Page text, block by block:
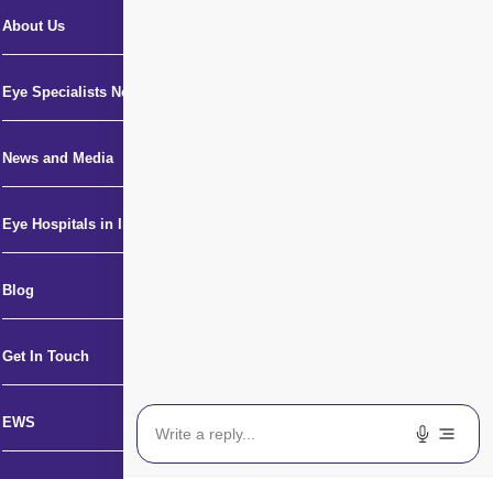
About Us
Eye Specialists Near Me
News and Media
Eye Hospitals in India
Blog
Get In Touch
EWS